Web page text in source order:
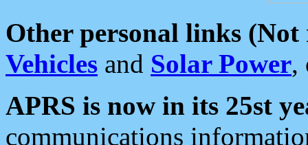
Other personal links (Not
Vehicles and Solar Power,
APRS is now in its 25st
communications